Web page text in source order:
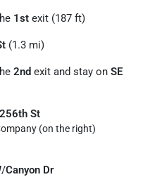
1st exit (187 ft)
(1.3 mi)
2nd exit and stay on SE
St
(on the right)
/Canyon Dr